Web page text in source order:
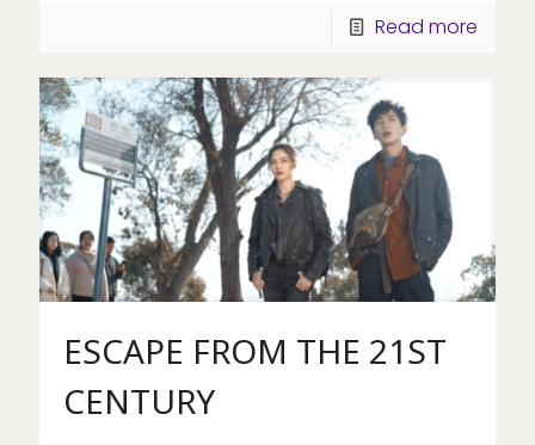
Read more
ESCAPE FROM THE 21ST
CENTURY